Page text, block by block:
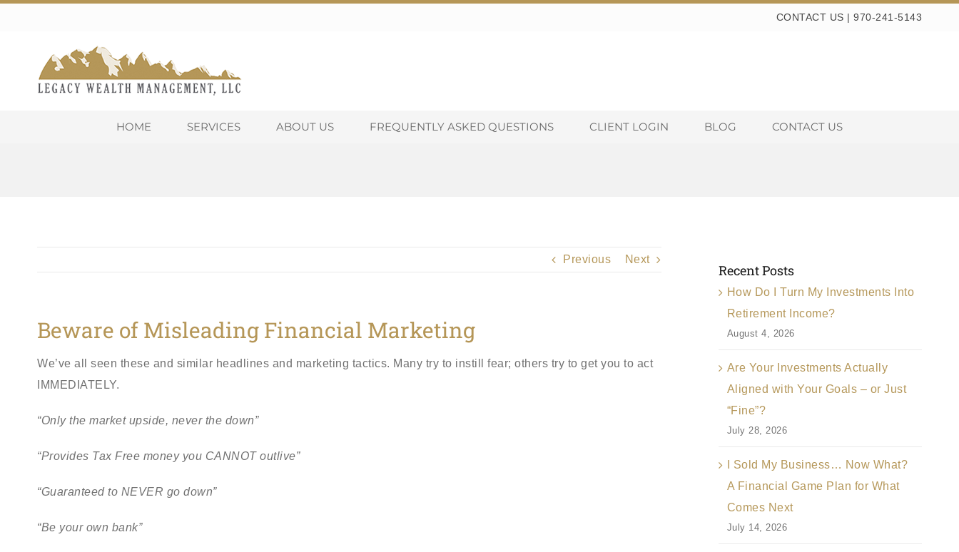
CONTACT US | 970-241-5143
HOME SERVICES ABOUT US FREQUENTLY ASKED QUESTIONS CLIENT LOGIN BLOG CONTACT US
Previous Next
Beware of Misleading Financial Marketing
We’ve all seen these and similar headlines and marketing tactics. Many try to instill fear; others try to get you to act
IMMEDIATELY.
“Only the market upside, never the down”
“Provides Tax Free money you CANNOT outlive”
“Guaranteed to NEVER go down”
“Be your own bank”
Recent Posts
How Do I Turn My Investments Into
Retirement Income?
August 4, 2026
Are Your Investments Actually
Aligned with Your Goals – or Just
“Fine”?
July 28, 2026
I Sold My Business… Now What?
A Financial Game Plan for What
Comes Next
July 14, 2026